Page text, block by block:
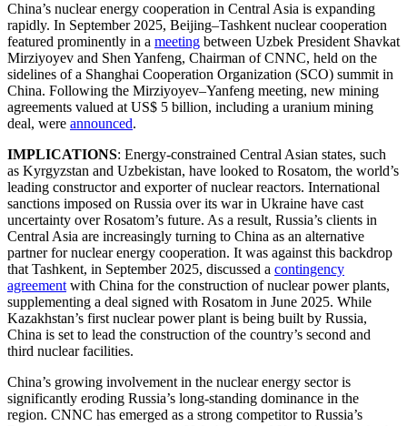
China’s nuclear energy cooperation in Central Asia is expanding
rapidly. In September 2025, Beijing–Tashkent nuclear cooperation
featured prominently in a meeting between Uzbek President Shavkat
Mirziyoyev and Shen Yanfeng, Chairman of CNNC, held on the
sidelines of a Shanghai Cooperation Organization (SCO) summit in
China. Following the Mirziyoyev–Yanfeng meeting, new mining
agreements valued at US$ 5 billion, including a uranium mining
deal, were announced.
IMPLICATIONS: Energy-constrained Central Asian states, such
as Kyrgyzstan and Uzbekistan, have looked to Rosatom, the world’s
leading constructor and exporter of nuclear reactors. International
sanctions imposed on Russia over its war in Ukraine have cast
uncertainty over Rosatom’s future. As a result, Russia’s clients in
Central Asia are increasingly turning to China as an alternative
partner for nuclear energy cooperation. It was against this backdrop
that Tashkent, in September 2025, discussed a contingency
agreement with China for the construction of nuclear power plants,
supplementing a deal signed with Rosatom in June 2025. While
Kazakhstan’s first nuclear power plant is being built by Russia,
China is set to lead the construction of the country’s second and
third nuclear facilities.
China’s growing involvement in the nuclear energy sector is
significantly eroding Russia’s long-standing dominance in the
region. CNNC has emerged as a strong competitor to Russia’s